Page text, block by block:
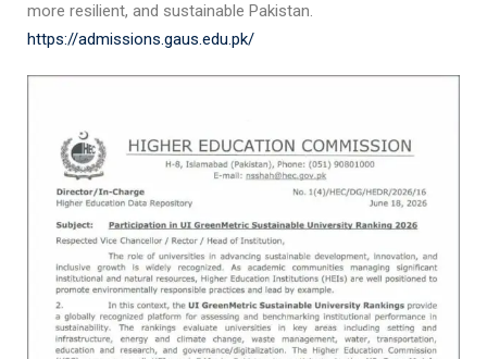
more resilient, and sustainable Pakistan.
https://admissions.gaus.edu.pk/